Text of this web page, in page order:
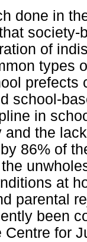
done in
of
types
prefects
school-
in
and the
86% of
at
parental
been
Centre for